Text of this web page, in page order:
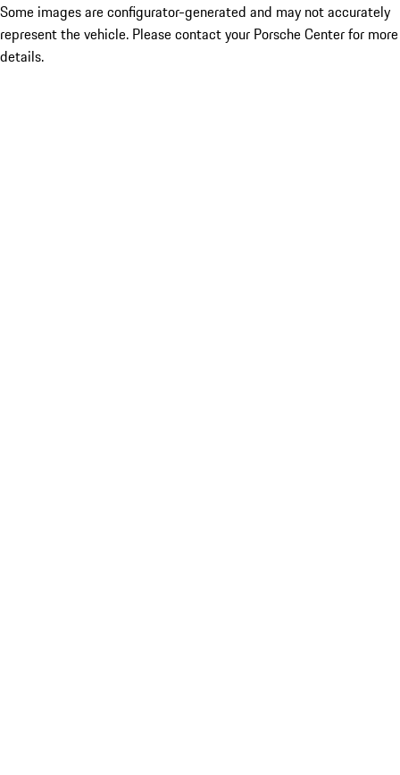
Some images are configurator-generated and may not accurately
represent the vehicle. Please contact your Porsche Center for more
details.